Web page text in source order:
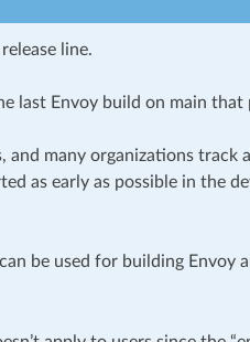
line.
last Envoy build on main that
many organizations track
as early as possible in the
be used for building Envoy